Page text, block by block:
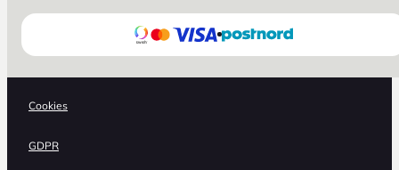
Cookies
GDPR